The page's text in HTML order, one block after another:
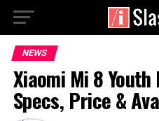
NEWS
Xiaomi Mi 8
Specs, Price &